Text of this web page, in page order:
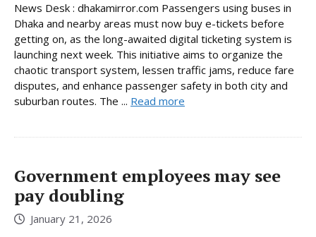
News Desk : dhakamirror.com Passengers using buses in
Dhaka and nearby areas must now buy e-tickets before
getting on, as the long-awaited digital ticketing system is
launching next week. This initiative aims to organize the
chaotic transport system, lessen traffic jams, reduce fare
disputes, and enhance passenger safety in both city and
suburban routes. The ... Read more
Government employees may see
pay doubling
January 21, 2026